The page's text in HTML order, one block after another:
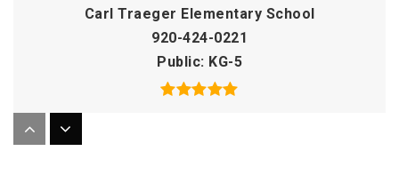
Carl Traeger Elementary School
920-424-0221
Public
KG-5